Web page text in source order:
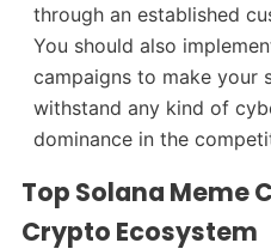
through an established
You should also
campaigns to make your
withstand any kind of
dominance in the
Top Solana Meme
Crypto Ecosystem